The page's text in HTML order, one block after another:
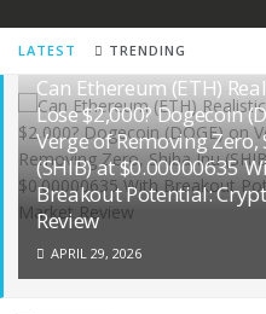
LATEST TRENDING
Can Ethereum (ETH)
Lose $2,000? Dogecoin
Verge of Removing Zero,
(SHIB) at $0.00000635
Breakout Potential:
Review
APRIL 29, 2026